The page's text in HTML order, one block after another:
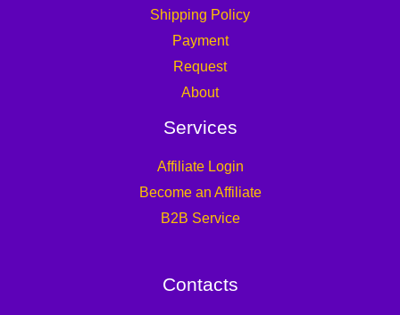
Shipping Policy
Payment
Request
About
Services
Affiliate Login
Become an Affiliate
B2B Service
Contacts